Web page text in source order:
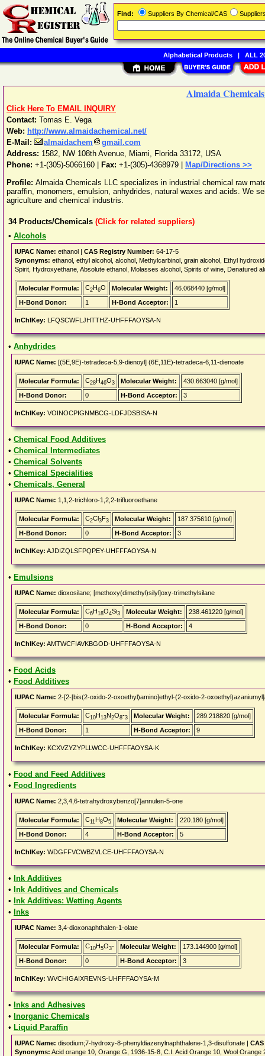
Almaida
Click Here To EMAIL INQUIRY
Contact: Tomas E. Vega
Web: http://www.almaidachemical.net/
E-Mail:
almaidachem
gmail.com
Address: 1582, NW 108th Avenue, Miami, Florida 33172, USA
Phone: +1-(305)-5066160 Fax: +1-(305)-4368979 |
Map/Directions >>
Profile: Almaida Chemicals LLC specializes in industrial chemical raw
paraffin, monomers, emulsion, anhydrides, natural waxes and acids. We
agriculture and chemical industris.
34 Products/Chemicals (Click for related suppliers)
• Alcohols
IUPAC Name: ethanol | CAS Registry Number: 64-17-5
Synonyms: ethanol, ethyl alcohol, alcohol, Methylcarbinol, grain alcohol, Ethyl
Spirit, Hydroxyethane, Absolute ethanol, Molasses alcohol, Spirits of wine, Denatured
Molecular Formula: C2H6O Molecular Weight:
46.068440 [g/mol]
H-Bond Donor:
1 H-Bond Acceptor: 1
InChIKey: LFQSCWFLJHTTHZ-UHFFFAOYSA-N
• Anhydrides
IUPAC Name: [(5E,9E)-tetradeca-5,9-dienoyl] (6E,11E)-tetradeca-6,11-dienoate
Molecular Formula: C28H46O3 Molecular Weight:
430.663040 [g/mol]
H-Bond Donor:
0 H-Bond Acceptor: 3
InChIKey: VOINOCPIGNMBCG-LDFJDSBISA-N
• Chemical Food Additives
• Chemical Intermediates
• Chemical Solvents
• Chemical Specialities
• Chemicals, General
IUPAC Name: 1,1,2-trichloro-1,2,2-trifluoroethane
Molecular Formula: C2Cl3F3 Molecular Weight:
187.375610 [g/mol]
H-Bond Donor:
0 H-Bond Acceptor: 3
InChIKey: AJDIZQLSFPQPEY-UHFFFAOYSA-N
• Emulsions
IUPAC Name: dioxosilane; [methoxy(dimethyl)silyl]oxy-trimethylsilane
Molecular Formula: C6H18O4Si3 Molecular Weight:
238.461220 [g/mol]
H-Bond Donor:
0 H-Bond Acceptor: 4
InChIKey: AMTWCFIAVKBGOD-UHFFFAOYSA-N
• Food Acids
• Food Additives
IUPAC Name: 2-[2-[bis(2-oxido-2-oxoethyl)amino]ethyl-(2-oxido-2-
Molecular Formula: C10H13N2O8-3 Molecular Weight:
289.218820 [g/mol]
H-Bond Donor:
1 H-Bond Acceptor: 9
InChIKey: KCXVZYZYPLLWCC-UHFFFAOYSA-K
• Food and Feed Additives
• Food Ingredients
IUPAC Name: 2,3,4,6-tetrahydroxybenzo[7]annulen-5-one
Molecular Formula: C11H8O5 Molecular Weight:
220.180 [g/mol]
H-Bond Donor:
4 H-Bond Acceptor: 5
InChIKey: WDGFFVCWBZVLCE-UHFFFAOYSA-N
• Ink Additives
• Ink Additives and Chemicals
• Ink Additives: Wetting Agents
• Inks
IUPAC Name: 3,4-dioxonaphthalen-1-olate
Molecular Formula: C10H5O3- Molecular Weight:
173.144900 [g/mol]
H-Bond Donor:
0 H-Bond Acceptor: 3
InChIKey: WVCHIGAIXREVNS-UHFFFAOYSA-M
• Inks and Adhesives
• Inorganic Chemicals
• Liquid Paraffin
IUPAC Name: disodium;7-hydroxy-8-phenyldiazenylnaphthalene-1,3-disulfonate |
Synonyms: Acid orange 10, Orange G, 1936-15-8, C.I. Acid Orange 10, Wool
Find: Suppliers By Chemical/CAS
Alphabetical Products| ALL